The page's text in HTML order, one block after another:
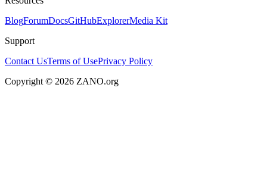
BlogForumDocsGitHubExplorerMedia Kit
Support
Contact UsTerms of UsePrivacy Policy
Copyright © 2026 ZANO.org